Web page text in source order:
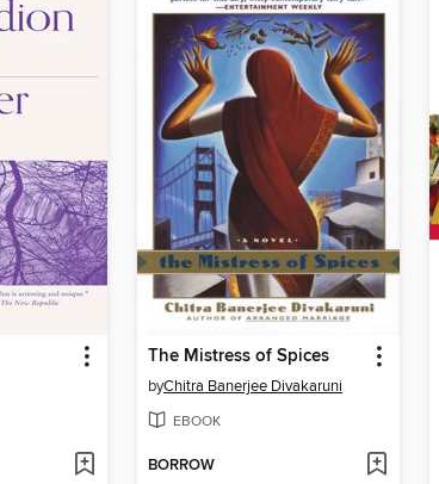
The Mistress of Spices
byChitra Banerjee Divakaruni
EBOOK
BORROW